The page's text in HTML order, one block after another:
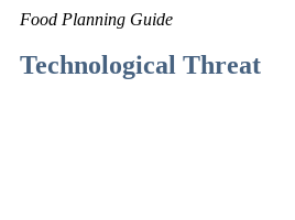
Food Planning Guide
Technological Threat